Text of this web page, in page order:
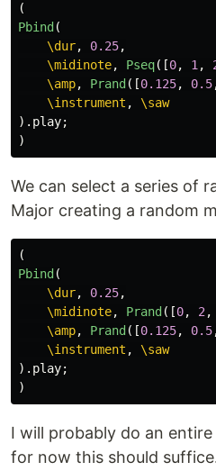
(
Pbind (
\dur, 0.25,
\midinote, Pseq([0, 1 ,
\amp, Prand ([0.125, 0.5
\instrument ,
\saw
). play;
)
We can select a series of
Major creating a random
(
Pbind (
\dur, 0.25,
\midinote, Prand ([0, 2 ,
\amp, Prand ([0.125, 0.5
\instrument ,
\saw
). play;
)
I will probably do an
for now this should